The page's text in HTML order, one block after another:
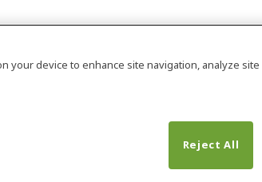
your device to enhance site navigation, analyze
Reject All